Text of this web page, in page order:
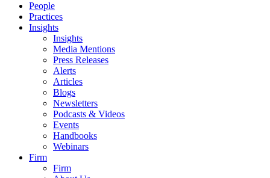
People
Practices
Insights
Insights
Media Mentions
Press Releases
Alerts
Articles
Blogs
Newsletters
Podcasts & Videos
Events
Handbooks
Webinars
Firm
Firm